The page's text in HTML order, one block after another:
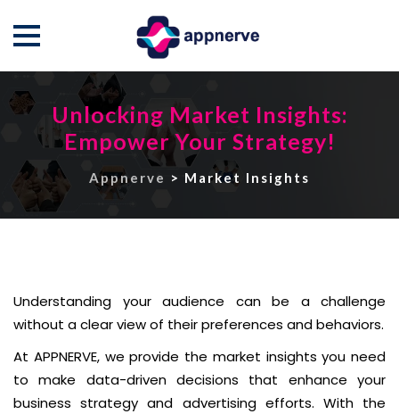
to
Unlocking Market Insights:
Empower Your Strategy!
Appnerve > Market Insights
Understanding your audience can be a challenge
without a clear view of their preferences and behaviors.
At APPNERVE, we provide the market insights you need
to make data-driven decisions that enhance your
business strategy and advertising efforts. With the